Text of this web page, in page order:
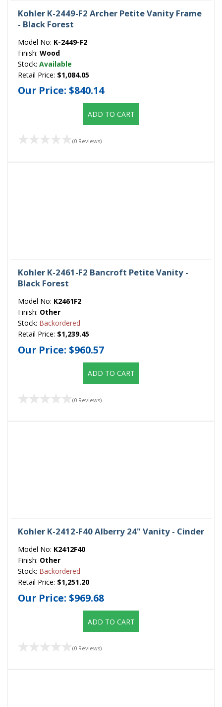
Kohler K-2449-F2 Archer Petite Vanity Frame
- Black Forest
Model No: K-2449-F2
Finish: Wood
Stock: Available
Retail Price: $1,084.05
Our Price: $840.14
ADD TO CART
(0 Reviews)
Kohler K-2461-F2 Bancroft Petite Vanity -
Black Forest
Model No: K2461F2
Finish: Other
Stock: Backordered
Retail Price: $1,239.45
Our Price: $960.57
ADD TO CART
(0 Reviews)
Kohler K-2412-F40 Alberry 24" Vanity - Cinder
Model No: K2412F40
Finish: Other
Stock: Backordered
Retail Price: $1,251.20
Our Price: $969.68
ADD TO CART
(0 Reviews)